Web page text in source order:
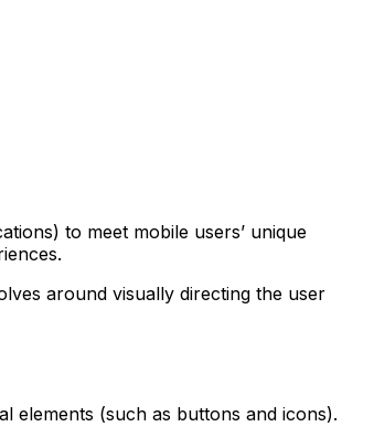
to meet mobile users’ unique
around visually directing the user
elements (such as buttons and icons).